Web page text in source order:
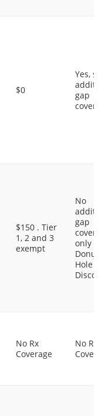
$0
Yes,
gap
coverage.
$150 . Tier
1, 2 and 3
exempt
No
gap
coverage,
only the
Donut
Hole
Discount
No Rx
Coverage
No Rx
Coverage